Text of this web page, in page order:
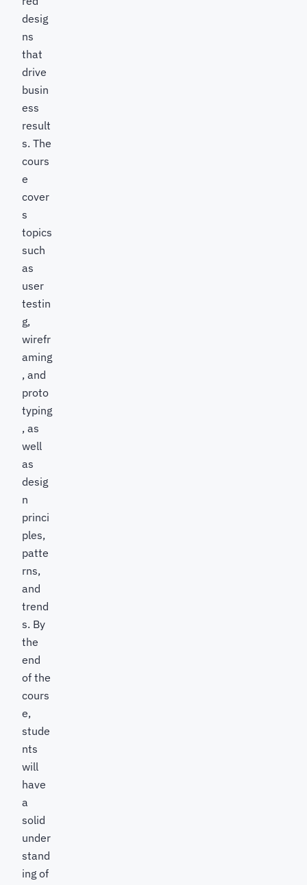
desig
ns
that
drive
busin
ess
result
s. The
cours
e
cover
s
topics
such
as
user
testin
g,
wirefr
aming
, and
proto
typing
, as
well
as
desig
n
princi
ples,
patte
rns,
and
trend
s. By
the
end
of the
cours
e,
stude
nts
will
have
a
solid
under
stand
ing of